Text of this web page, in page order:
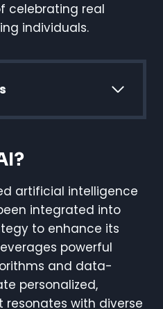
celebrating real
individuals.
AI?
artificial intelligence
integrated into
to enhance its
powerful
and data-
personalized,
with diverse